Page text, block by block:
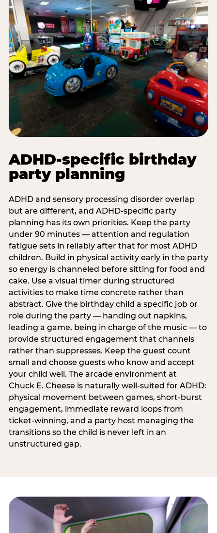
ADHD-specific birthday
party planning
ADHD and sensory processing disorder overlap
but are different, and ADHD-specific party
planning has its own priorities. Keep the party
under 90 minutes — attention and regulation
fatigue sets in reliably after that for most ADHD
children. Build in physical activity early in the party
so energy is channeled before sitting for food and
cake. Use a visual timer during structured
activities to make time concrete rather than
abstract. Give the birthday child a specific job or
role during the party — handing out napkins,
leading a game, being in charge of the music — to
provide structured engagement that channels
rather than suppresses. Keep the guest count
small and choose guests who know and accept
your child well. The arcade environment at
Chuck E. Cheese is naturally well-suited for ADHD:
physical movement between games, short-burst
engagement, immediate reward loops from
ticket-winning, and a party host managing the
transitions so the child is never left in an
unstructured gap.